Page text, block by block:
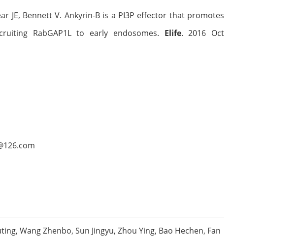
JE, Bennett V. Ankyrin-B is a PI3P effector that promotes
RabGAP1L to early endosomes. Elife. 2016 Oct
Wang Zhenbo, Sun Jingyu, Zhou Ying, Bao Hechen, Fan